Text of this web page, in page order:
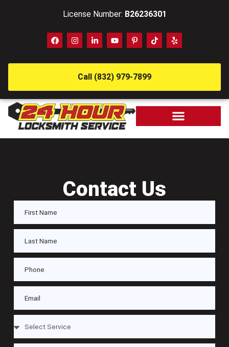
License Number: B26236301
Call (832) 979-7899
Contact Us